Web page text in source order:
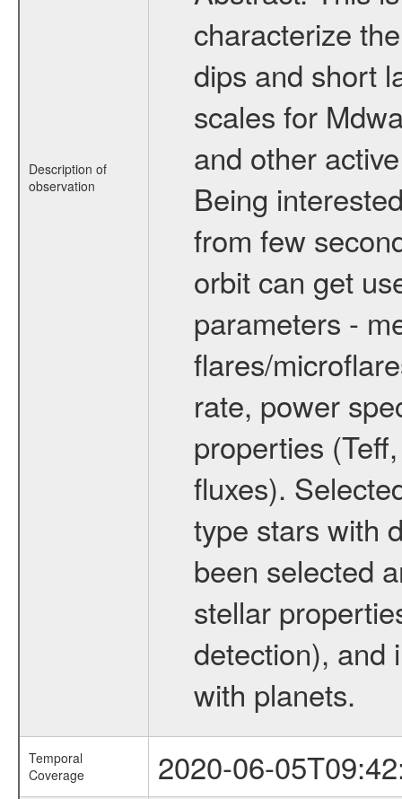
Description of
observation
characterize
dips and short
scales for
and other
Being
from few
orbit can get
parameters -
flares/
rate, power
properties
fluxes).
type stars with
been selected
stellar
detection), and
with planets.
Temporal
Coverage
2020-06-